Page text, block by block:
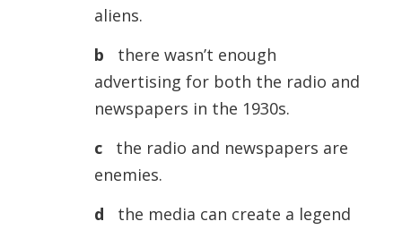
aliens.
b
there wasn’t enough
advertising for both the radio and
newspapers in the 1930s.
c
the radio and newspapers are
enemies.
d
the media can create a legend